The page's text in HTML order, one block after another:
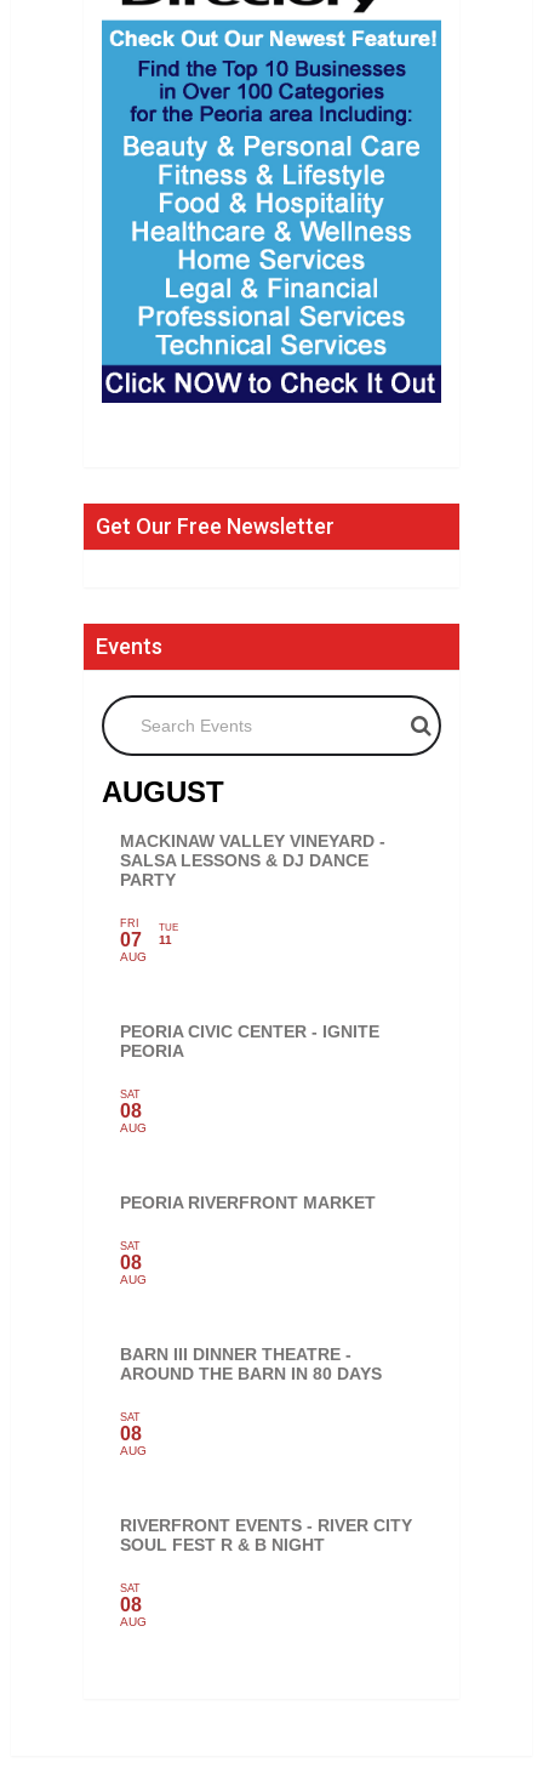
Get Our Free Newsletter
Events
Search Events
AUGUST
MACKINAW VALLEY VINEYARD -
SALSA LESSONS & DJ DANCE
PARTY
FRI
07
AUG
TUE
11
PEORIA CIVIC CENTER - IGNITE
PEORIA
SAT
08
AUG
PEORIA RIVERFRONT MARKET
SAT
08
AUG
BARN III DINNER THEATRE -
AROUND THE BARN IN 80 DAYS
SAT
08
AUG
RIVERFRONT EVENTS - RIVER CITY
SOUL FEST R & B NIGHT
SAT
08
AUG